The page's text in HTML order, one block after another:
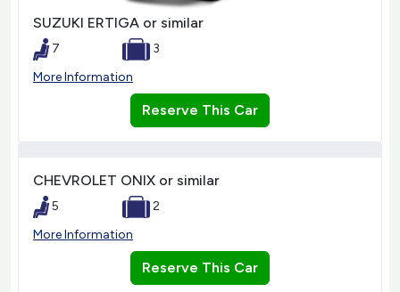
SUZUKI ERTIGA or similar
7
3
More Information
Reserve This Car
CHEVROLET ONIX or similar
5
2
More Information
Reserve This Car